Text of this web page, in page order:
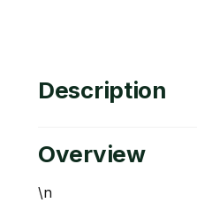
Description
Overview
\n